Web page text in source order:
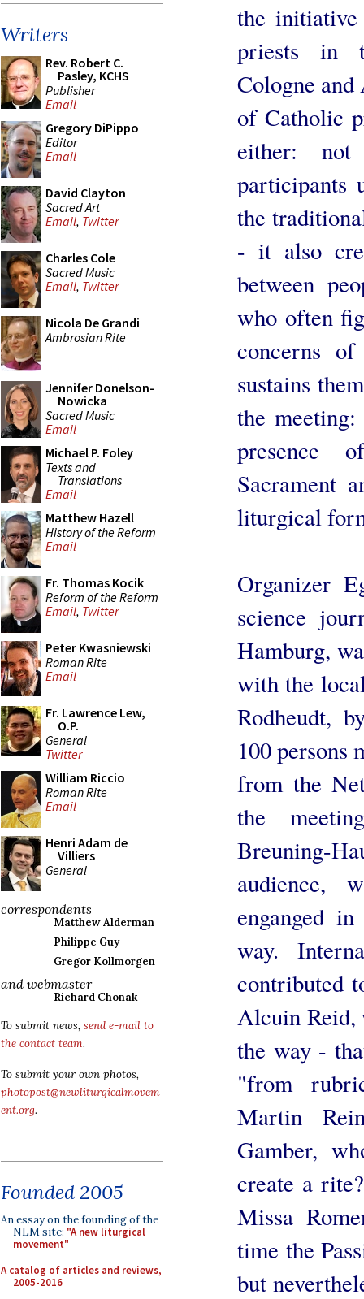
Writers
Rev. Robert C.
Pasley, KCHS
Publisher
Email
Gregory DiPippo
Editor
Email
David Clayton
Sacred Art
Email, Twitter
Charles Cole
Sacred Music
Email, Twitter
Nicola De Grandi
Ambrosian Rite
Jennifer Donelson-
Nowicka
Sacred Music
Email
Michael P. Foley
Texts and
Translations
Email
Matthew Hazell
History of the Reform
Email
Fr. Thomas Kocik
Reform of the Reform
Email, Twitter
Peter Kwasniewski
Roman Rite
Email
Fr. Lawrence Lew,
O.P.
General
Twitter
William Riccio
Roman Rite
Email
Henri Adam de
Villiers
General
correspondents
Matthew Alderman
Philippe Guy
Gregor Kollmorgen
and webmaster
Richard Chonak
To submit news, send e-mail to
the contact team.
To submit your own photos,
photopost@newliturgicalmovem
ent.org.
Founded 2005
An essay on the founding of the
NLM site: "A new liturgical
movement"
A catalog of articles and reviews,
2005-2016
the
priests in
Cologne and
of Catholic
either:
participants
the
- it also
between
who often
concerns
sustains
the
presence
Sacrament
liturgical
Organizer
science
Hamburg,
with the
Rodheudt,
100 persons
from the
the
Breuning-
audience,
enganged
way.
contributed
Alcuin Reid,
the way -
"from
Martin
Gamber,
create a
Missa
time the
but